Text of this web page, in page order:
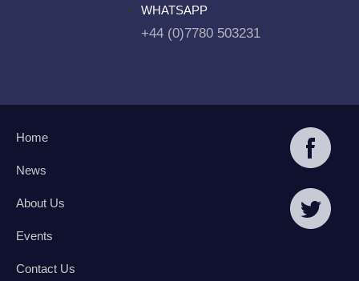
WHATSAPP
+44 (0)7780 503231
Home
News
About Us
Events
Contact Us